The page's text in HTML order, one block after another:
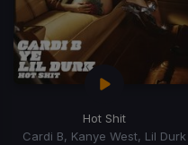
Hot Shit
Cardi B, Kanye West, Lil Durk